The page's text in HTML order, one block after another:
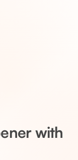
with